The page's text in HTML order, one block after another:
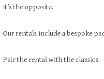
it’s the opposite.
Our rentals include a bespoke
Pair the rental with the classics: